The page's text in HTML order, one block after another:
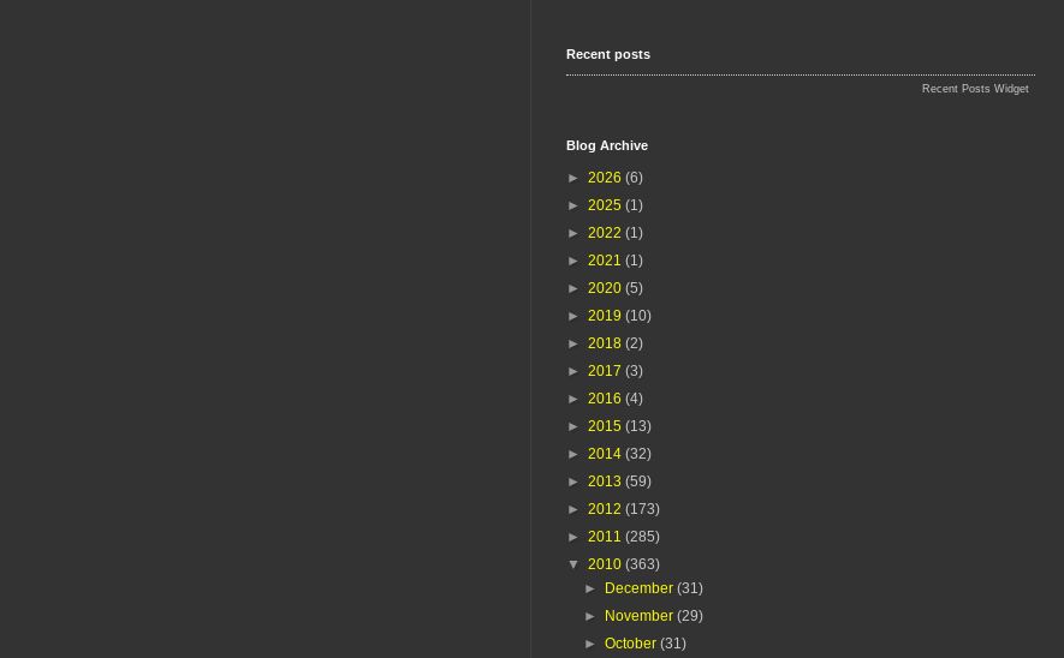
Recent posts
Recent Posts Widget
Blog Archive
► 2026 (6)
► 2025 (1)
► 2022 (1)
► 2021 (1)
► 2020 (5)
► 2019 (10)
► 2018 (2)
► 2017 (3)
► 2016 (4)
► 2015 (13)
► 2014 (32)
► 2013 (59)
► 2012 (173)
► 2011 (285)
▼ 2010 (363)
► December(31)
► November(29)
►October(31)